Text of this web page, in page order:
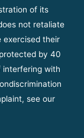
of its
not retaliate
exercised their
by 40
interfering with
see our